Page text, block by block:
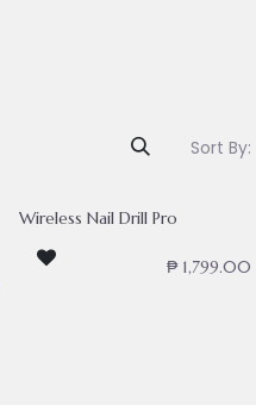
Sort By:
Wireless Nail Drill Pro
₱ 1,799.00